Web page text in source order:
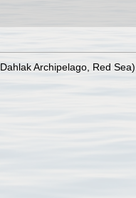
Archipelago, Red Sea).